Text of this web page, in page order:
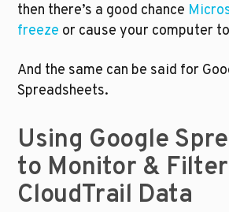
then there’s a good chance
freeze or cause your computer
And the same can be said for
Spreadsheets.
Using Google
to Monitor & Filter
CloudTrail Data